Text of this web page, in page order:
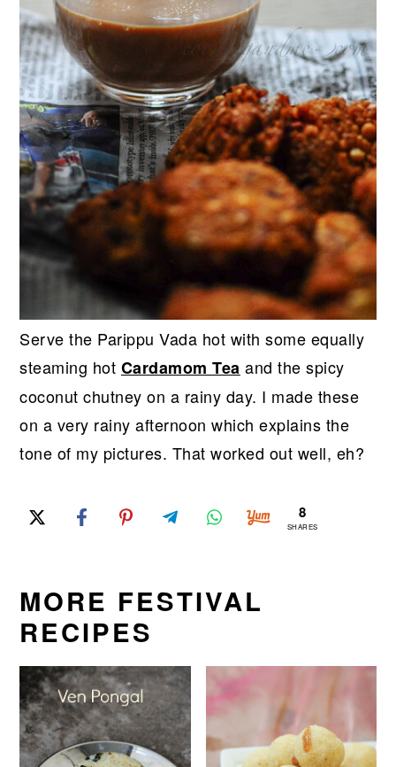
Serve the Parippu Vada hot with some equally
steaming hot Cardamom Tea and the spicy
coconut chutney on a rainy day. I made these
on a very rainy afternoon which explains the
tone of my pictures. That worked out well, eh?
8
SHARES
MORE FESTIVAL
RECIPES